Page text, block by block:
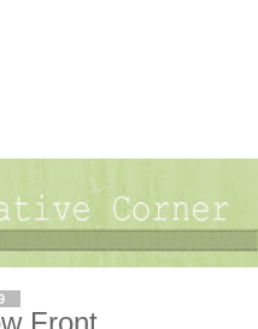
Front,